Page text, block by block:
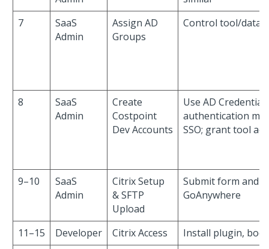
7
SaaS
Admin
Assign AD
Groups
Control tool/data
8
SaaS
Admin
Create
Costpoint
Dev Accounts
Use AD
authentication
SSO; grant tool
9–10
SaaS
Admin
Citrix Setup
& SFTP
Upload
Submit form and
GoAnywhere
11–15 Developer Citrix Access
Install plugin,